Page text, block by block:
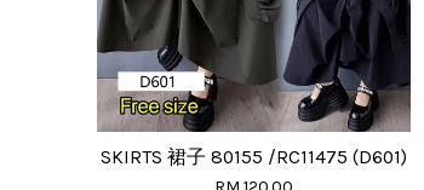
SKIRTS 裙子 80155 /RC11475 (D601)